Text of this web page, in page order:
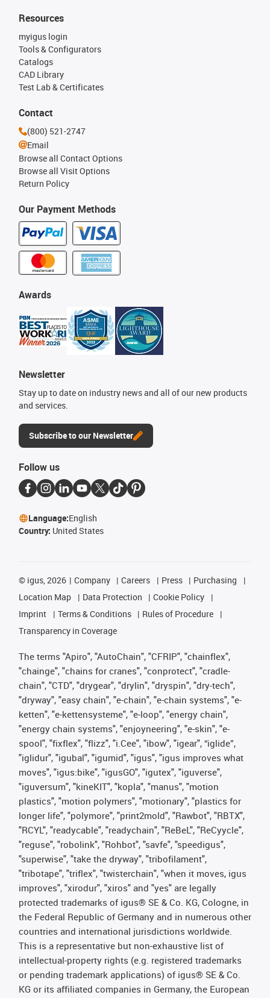
Our Payment Methods
Resources
myigus login
Tools & Configurators
Catalogs
CAD Library
Test Lab & Certificates
Awards
Newsletter
Stay up to date on industry news and all of our new products
and services.
Subscribe to our Newsletter
Contact
(800) 521-2747
Email
Browse all Contact Options
Browse all Visit Options
Return Policy
Follow us
Language:English
Country: United States
© igus, 2026 Company Careers Press
Purchasing
Location Map
Data Protection
Cookie Policy
Imprint
Terms & Conditions
Rules of Procedure
Transparency in Coverage
The terms "Apiro", "AutoChain", "CFRIP", "chainflex",
"chainge", "chains for cranes", "conprotect", "cradle-
chain", "CTD", "drygear", "drylin", "dryspin", "dry-tech",
"dryway", "easy chain", "e-chain", "e-chain systems", "e-
ketten", "e-kettensysteme", "e-loop", "energy chain",
"energy chain systems", "enjoyneering", "e-skin", "e-
spool", "fixflex", "flizz", "i.Cee", "ibow", "igear", “iglide”,
"iglidur", "igubal", "igumid", "igus", "igus improves what
moves", "igus:bike", "igusGO", "igutex", "iguverse",
"iguversum", "kineKIT", "kopla", "manus", "motion
plastics", "motion polymers", "motionary", "plastics for
longer life", "polymore", "print2mold", "Rawbot", "RBTX",
"RCYL", "readycable", "readychain", "ReBeL", "ReCyycle",
"reguse", "robolink", "Rohbot", "savfe", "speedigus",
"superwise", "take the dryway", "tribofilament",
"tribotape", "triflex", "twisterchain", "when it moves, igus
improves", "xirodur", "xiros" and "yes" are legally
protected trademarks of igus® SE & Co. KG, Cologne, in
the Federal Republic of Germany and in numerous other
countries and international jurisdictions worldwide.
This is a representative but non-exhaustive list of
intellectual-property rights (e.g. registered trademarks
or pending trademark applications) of igus® SE & Co.
KG or its affiliated companies in Germany, the European